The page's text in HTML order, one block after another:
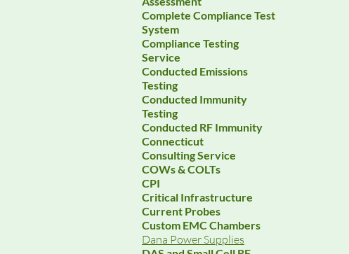
Complete Compliance Test
System
Compliance Testing
Service
Conducted Emissions
Testing
Conducted Immunity
Testing
Conducted RF Immunity
Connecticut
Consulting Service
COWs & COLTs
CPI
Critical Infrastructure
Current Probes
Custom EMC Chambers
Dana Power Supplies